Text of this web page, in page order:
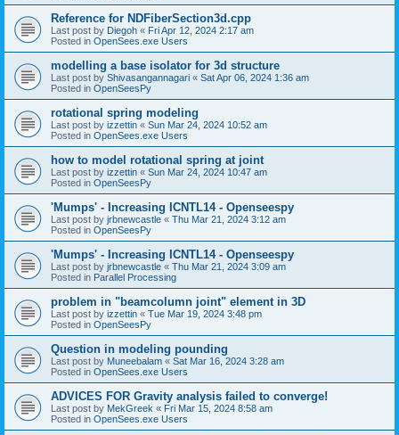
Reference for NDFiberSection3d.cpp
Last post by Diegoh « Fri Apr 12, 2024 2:17 am
Posted in OpenSees.exe Users
modelling a base isolator for 3d structure
Last post by Shivasangannagari « Sat Apr 06, 2024 1:36 am
Posted in OpenSeesPy
rotational spring modeling
Last post by izzettin « Sun Mar 24, 2024 10:52 am
Posted in OpenSees.exe Users
how to model rotational spring at joint
Last post by izzettin « Sun Mar 24, 2024 10:47 am
Posted in OpenSeesPy
'Mumps' - Increasing ICNTL14 - Openseespy
Last post by jrbnewcastle « Thu Mar 21, 2024 3:12 am
Posted in OpenSeesPy
'Mumps' - Increasing ICNTL14 - Openseespy
Last post by jrbnewcastle « Thu Mar 21, 2024 3:09 am
Posted in Parallel Processing
problem in "beamcolumn joint" element in 3D
Last post by izzettin « Tue Mar 19, 2024 3:48 pm
Posted in OpenSeesPy
Question in modeling pounding
Last post by Muneebalam « Sat Mar 16, 2024 3:28 am
Posted in OpenSees.exe Users
ADVICES FOR Gravity analysis failed to converge!
Last post by MekGreek « Fri Mar 15, 2024 8:58 am
Posted in OpenSees.exe Users